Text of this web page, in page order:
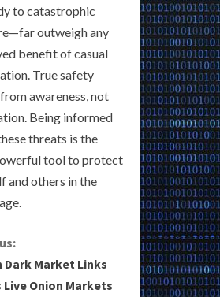
to catastrophic
outweigh any
benefit of casual
True safety
awareness, not
Being informed
threats is the
tool to protect
and others in the
Dark Market Links
Live Onion Markets